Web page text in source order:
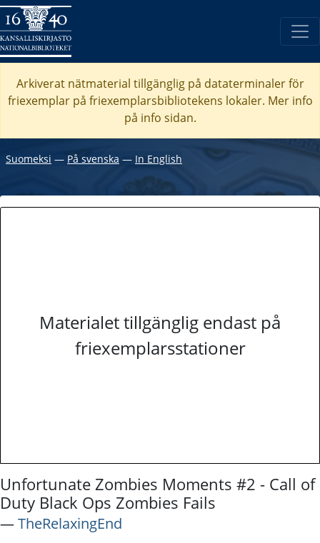
Arkiverat nätmaterial tillgänglig på dataterminaler för
friexemplar på friexemplarsbibliotekens lokaler. Mer info
på info sidan.
Suomeksi ― På svenska ― In English
Materialet tillgänglig endast på
friexemplarsstationer
Unfortunate Zombies Moments #2 - Call of
Duty Black Ops Zombies Fails
―TheRelaxingEnd